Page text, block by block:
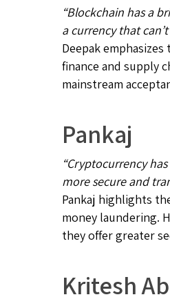
“Blockchain has a
a currency that
Deepak
finance and supply
mainstream
Pankaj
“Cryptocurrency
more secure and
Pankaj highlights
money laundering.
they offer greater
Kritesh